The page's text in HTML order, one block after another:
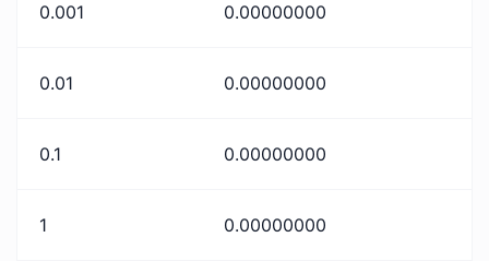
0.001 0.00000000
0.01 0.00000000
0.1 0.00000000
1 0.00000000